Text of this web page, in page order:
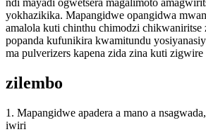
yokhazikika. Mapangidwe opangidwa
amalola kuti chinthu chimodzi chikwaniritse
popanda kufunikira kwamitundu
ma pulverizers kapena zida zina kuti
zilembo
1. Mapangidwe apadera a mano a
iwiri